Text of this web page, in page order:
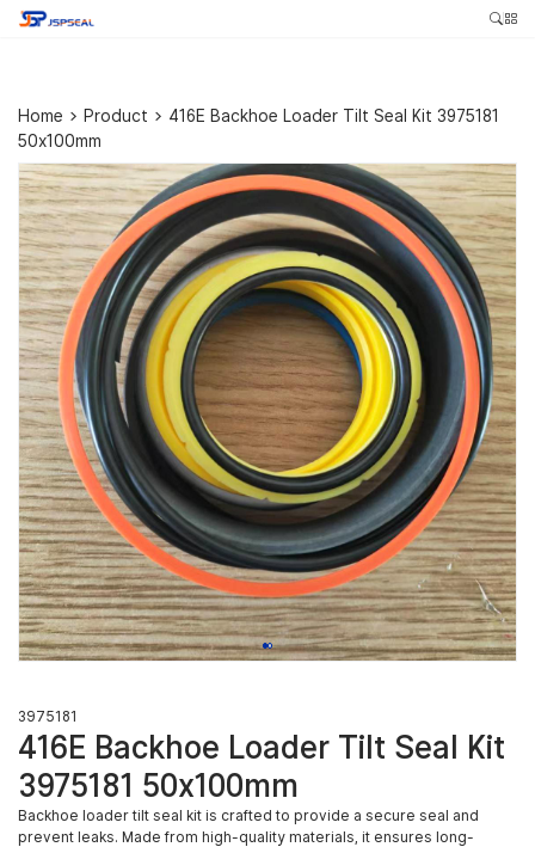
Home > Product > 416E Backhoe Loader Tilt Seal Kit 3975181
50x100mm
3975181
416E Backhoe Loader Tilt Seal Kit
3975181 50x100mm
Backhoe loader tilt seal kit is crafted to provide a secure seal and
prevent leaks. Made from high-quality materials, it ensures long-